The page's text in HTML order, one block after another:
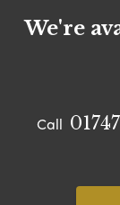
We're
Call